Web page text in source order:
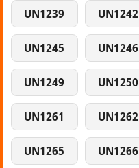
UN1239 UN1242
UN1245 UN1246
UN1249 UN1250
UN1261 UN1262
UN1265 UN1266